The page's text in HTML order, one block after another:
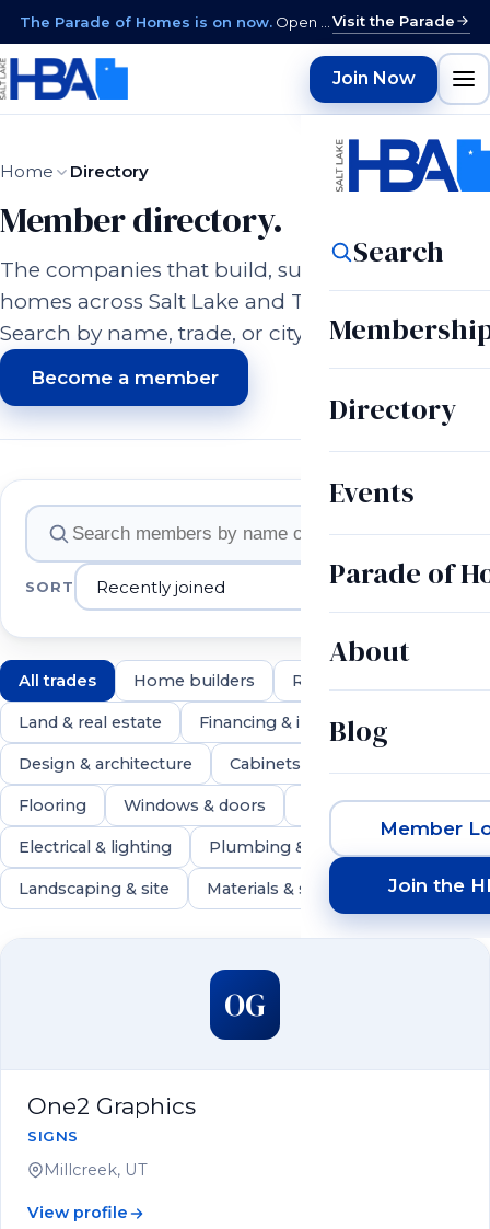
The Parade of Homes is on now. Open daily 12–9 PM through August 15 · closed Sundays & Mondays. Visit the Parade
Join Now
Search
Directory
Events
Parade of
About
Blog
Member
Join the
Home Directory
Member directory.
The companies that build, supply, and serve
homes across Salt Lake and Tooele counties.
Search by name, trade, or city.
Become a member
Member companies
SORT
All trades Home builders Remodelers
Land & real estate Financing & insurance
Design & architecture Cabinets & countertops
Flooring Windows & doors Roofing & exteriors
Electrical & lighting Plumbing & HVAC
Landscaping & site Materials & suppliers
550 members
OG
One2 Graphics
SIGNS
Millcreek, UT
View profile